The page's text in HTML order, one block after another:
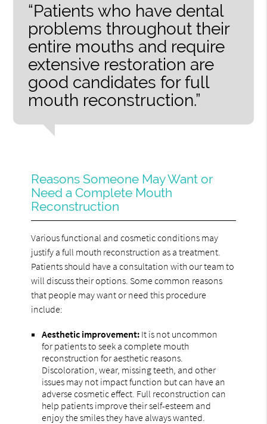
“Patients who have dental
problems throughout their
entire mouths and require
extensive restoration are
good candidates for full
mouth reconstruction.”
Reasons Someone May Want or
Need a Complete Mouth
Reconstruction
Various functional and cosmetic conditions may
justify a full mouth reconstruction as a treatment.
Patients should have a consultation with our team to
will discuss their options. Some common reasons
that people may want or need this procedure
include:
Aesthetic improvement: It is not uncommon
for patients to seek a complete mouth
reconstruction for aesthetic reasons.
Discoloration, wear, missing teeth, and other
issues may not impact function but can have an
adverse cosmetic effect. Full reconstruction can
help patients improve their self-esteem and
enjoy the smiles they have always wanted.